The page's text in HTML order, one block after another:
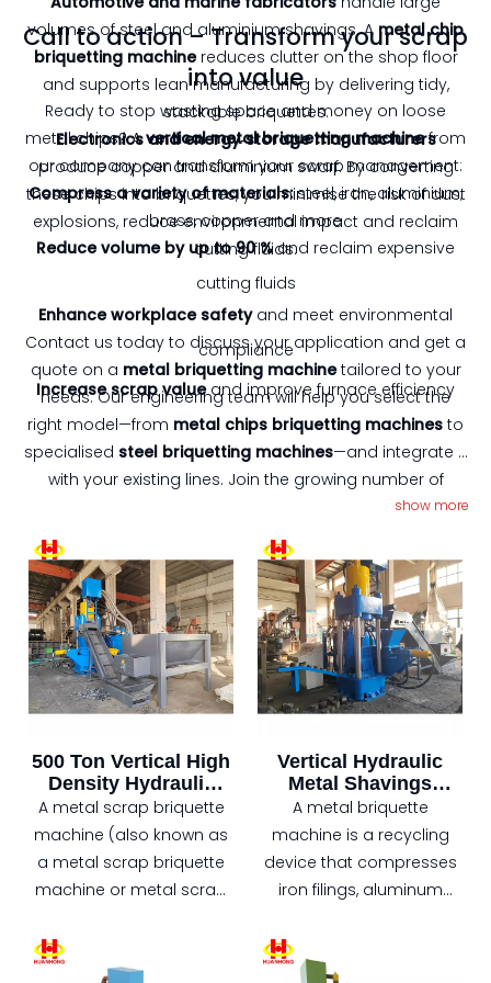
volumes of steel and aluminium shavings. A metal chip
briquetting machinereduces clutter on the shop floor
and supports lean manufacturing by delivering tidy,
stackable briquettes.
Electronics and energy‑storage manufacturers
produce copper and aluminium swarf. By converting
these chips into briquettes, you minimise the risk of dust
explosions, reduce environmental impact and reclaim
cutting fluids.
Call to action – Transform your scrap
into value
Ready to stop wasting space and money on loose
metal chips? Avertical metal briquetting machinefrom
our company can transform your scrap management:
Compress a variety of materials:steel, iron, aluminium,
brass, copper and more
Reduce volume by up to 90 %and reclaim expensive
cutting fluids
Enhance workplace safetyand meet environmental
compliance
Increase scrap valueand improve furnace efficiency
Contact us today to discuss your application and get a
quote on a metal briquetting machinetailored to your
needs. Our engineering team will help you select the
right model—from metal chips briquetting machines to
specialised steel briquetting machines—and integrate it
with your existing lines. Join the growing number of
forward‑thinking manufacturers who are turning scrap
into profit with vertical briquetting technology.
show more
500 Ton Vertical High
Density Hydraulic
Scrap Metal Chips
Briquette Machine
A metal scrap briquette
machine (also known as
a metal scrap briquette
machine or metal scrap
device that compresses
loose metal scraps (such
Vertical Hydraulic
Metal Shavings
Aluminum Chips
Briquette Machine
A metal briquette
machine is a recycling
device that compresses
iron filings, aluminum
into high-density
briquettes under high